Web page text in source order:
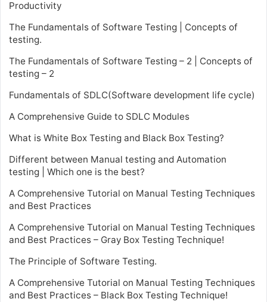
Productivity
The Fundamentals of Software Testing | Concepts of
testing.
The Fundamentals of Software Testing – 2 | Concepts of
testing – 2
Fundamentals of SDLC(Software development life cycle)
A Comprehensive Guide to SDLC Modules
What is White Box Testing and Black Box Testing?
Different between Manual testing and Automation
testing | Which one is the best?
A Comprehensive Tutorial on Manual Testing Techniques
and Best Practices
A Comprehensive Tutorial on Manual Testing Techniques
and Best Practices – Gray Box Testing Technique!
The Principle of Software Testing.
A Comprehensive Tutorial on Manual Testing Techniques
and Best Practices – Black Box Testing Technique!